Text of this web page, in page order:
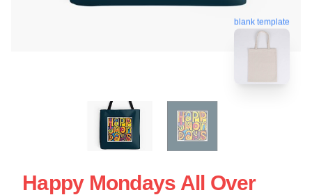
blank template
Happy Mondays All Over